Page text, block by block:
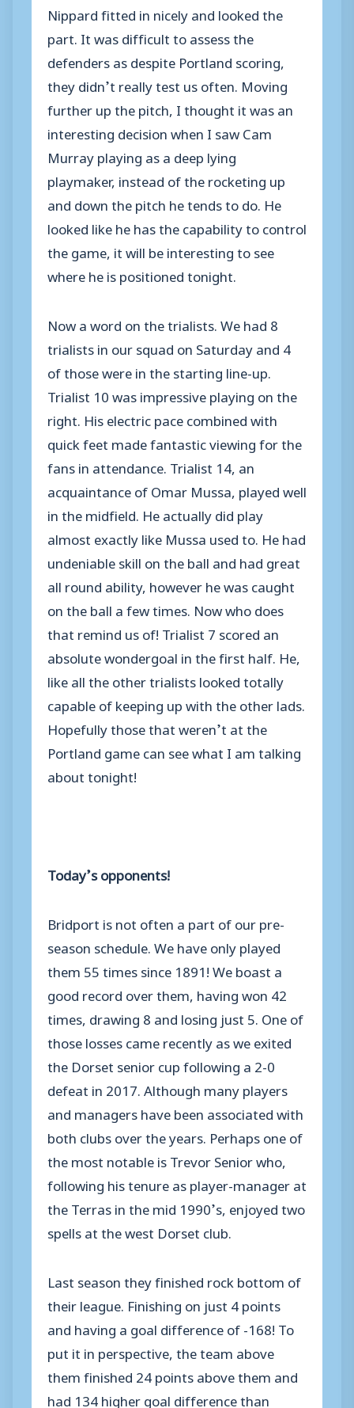
Nippard fitted in nicely and looked the
part. It was difficult to assess the
defenders as despite Portland scoring,
they didn’t really test us often. Moving
further up the pitch, I thought it was an
interesting decision when I saw Cam
Murray playing as a deep lying
playmaker, instead of the rocketing up
and down the pitch he tends to do. He
looked like he has the capability to control
the game, it will be interesting to see
where he is positioned tonight.
Now a word on the trialists. We had 8
trialists in our squad on Saturday and 4
of those were in the starting line-up.
Trialist 10 was impressive playing on the
right. His electric pace combined with
quick feet made fantastic viewing for the
fans in attendance. Trialist 14, an
acquaintance of Omar Mussa, played well
in the midfield. He actually did play
almost exactly like Mussa used to. He had
undeniable skill on the ball and had great
all round ability, however he was caught
on the ball a few times. Now who does
that remind us of! Trialist 7 scored an
absolute wondergoal in the first half. He,
like all the other trialists looked totally
capable of keeping up with the other lads.
Hopefully those that weren’t at the
Portland game can see what I am talking
about tonight!
Today’s opponents!
Bridport is not often a part of our pre-
season schedule. We have only played
them 55 times since 1891! We boast a
good record over them, having won 42
times, drawing 8 and losing just 5. One of
those losses came recently as we exited
the Dorset senior cup following a 2-0
defeat in 2017. Although many players
and managers have been associated with
both clubs over the years. Perhaps one of
the most notable is Trevor Senior who,
following his tenure as player-manager at
the Terras in the mid 1990’s, enjoyed two
spells at the west Dorset club.
Last season they finished rock bottom of
their league. Finishing on just 4 points
and having a goal difference of -168! To
put it in perspective, the team above
them finished 24 points above them and
had 134 higher goal difference than